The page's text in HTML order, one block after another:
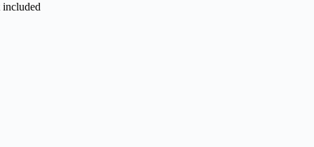
included